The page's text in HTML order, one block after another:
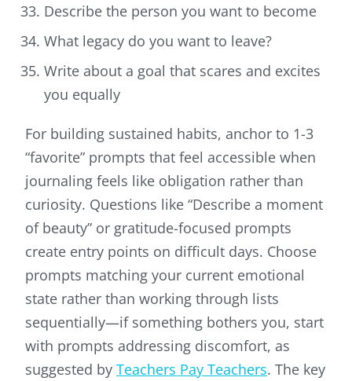
Describe the person you want to become
What legacy do you want to leave?
Write about a goal that scares and excites
you equally
For building sustained habits, anchor to 1-3
“favorite” prompts that feel accessible when
journaling feels like obligation rather than
curiosity. Questions like “Describe a moment
of beauty” or gratitude-focused prompts
create entry points on difficult days. Choose
prompts matching your current emotional
state rather than working through lists
sequentially—if something bothers you, start
with prompts addressing discomfort, as
suggested by Teachers Pay Teachers. The key